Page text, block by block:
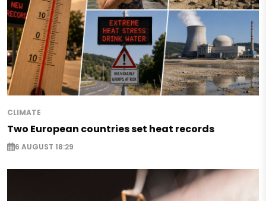
CLIMATE
Two European countries set heat records
6 AUGUST 18:29